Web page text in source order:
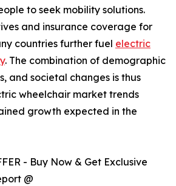
to seek mobility solutions.
and insurance coverage for
countries further fuel electric
. The combination of demographic
and societal changes is thus
wheelchair market trends
growth expected in the
- Buy Now & Get Exclusive
@